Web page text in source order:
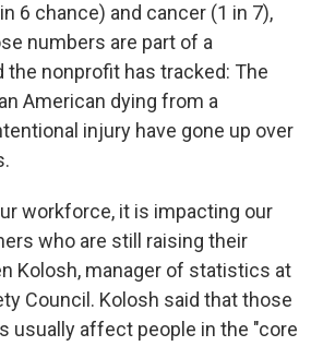
6 chance) and cancer (1 in 7),
numbers are part of a
nonprofit has tracked: The
American dying from a
injury have gone up over
workforce, it is impacting our
who are still raising their
Kolosh, manager of statistics at
Council. Kolosh said that those
usually affect people in the "core